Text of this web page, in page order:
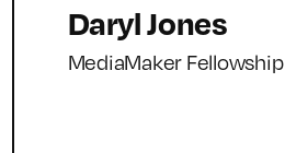
Daryl Jones
MediaMaker Fellowship